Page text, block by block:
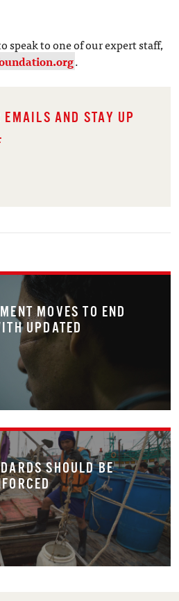
speak to one of our expert staff,
.
EMAILS AND STAY UP
MOVES TO END
UPDATED
SHOULD BE